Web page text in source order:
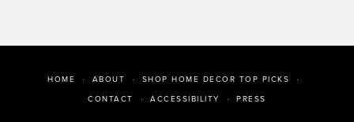
HOME ABOUT SHOP HOME DECOR TOP PICKS
CONTACT ACCESSIBILITY PRESS